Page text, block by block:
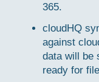
365.
cloudHQ
against
data will be
ready for